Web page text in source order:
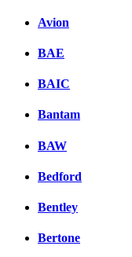
Avion
BAE
BAIC
Bantam
BAW
Bedford
Bentley
Bertone